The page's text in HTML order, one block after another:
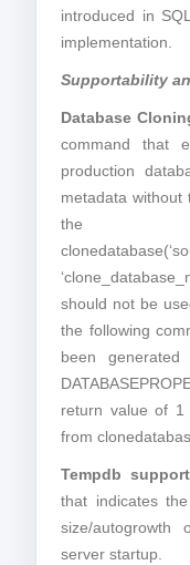
introduced in
implementation.
Supportability
Database
command that
production
metadata without
the
should not be
the following
been
return value of 1
from
Tempdb
that indicates
size/
server startup.